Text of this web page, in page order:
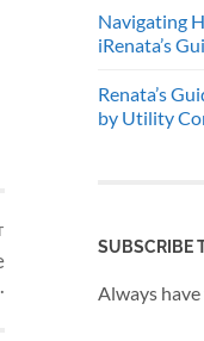
Navigating
iRenata’s
Renata’s
by Utility
SUBSCRIBE
Always